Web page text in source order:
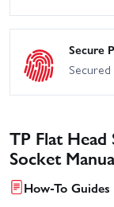
Secure
TP Flat
Socket
How-To